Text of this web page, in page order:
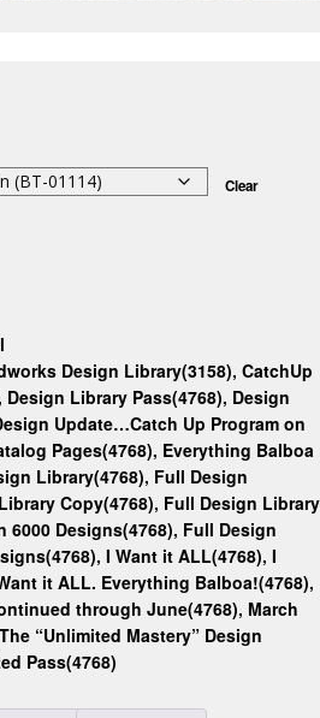
Clear
Design Library(3158), CatchUp
Design Library Pass(4768), Design
Update…Catch Up Program on
Pages(4768), Everything Balboa
Library(4768), Full Design
Copy(4768), Full Design Library
6000 Designs(4768), Full Design
, I Want it ALL(4768), I
it ALL. Everything Balboa!(4768),
through June(4768), March
The “Unlimited Mastery” Design
Pass(4768)